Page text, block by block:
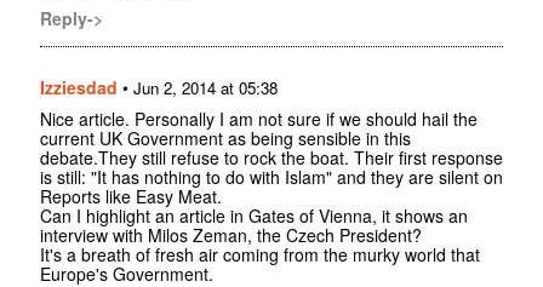
Reply->
Izziesdad • Jun 2, 2014 at 05:38
Nice article. Personally I am not sure if we should hail the
current UK Government as being sensible in this
debate.They still refuse to rock the boat. Their first response
is still: "It has nothing to do with Islam" and they are silent on
Reports like Easy Meat.
Can I highlight an article in Gates of Vienna, it shows an
interview with Milos Zeman, the Czech President?
It's a breath of fresh air coming from the murky world that
Europe's Government.